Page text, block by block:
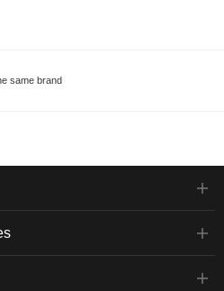
same brand